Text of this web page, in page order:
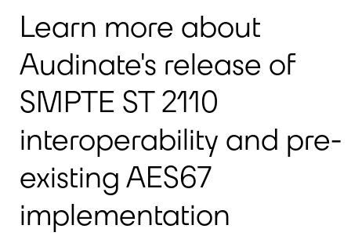
Learn more about
Audinate's release of
SMPTE ST 2110
interoperability and pre-
existing AES67
implementation